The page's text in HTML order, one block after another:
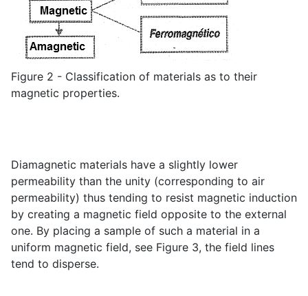
Figure 2 - Classification of materials as to their
magnetic properties.
Diamagnetic materials have a slightly lower
permeability than the unity (corresponding to air
permeability) thus tending to resist magnetic induction
by creating a magnetic field opposite to the external
one. By placing a sample of such a material in a
uniform magnetic field, see Figure 3, the field lines
tend to disperse.